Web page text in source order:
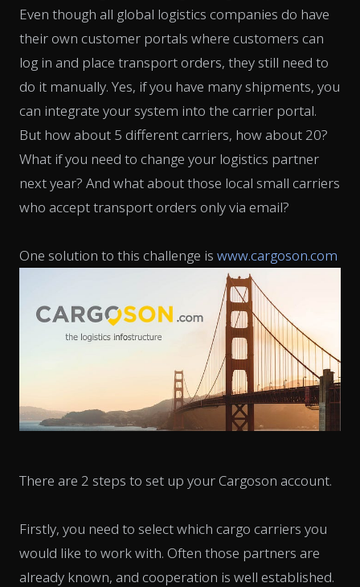
Even though all global logistics companies do have
their own customer portals where customers can
log in and place transport orders, they still need to
do it manually. Yes, if you have many shipments, you
can integrate your system into the carrier portal.
But how about 5 different carriers, how about 20?
What if you need to change your logistics partner
next year? And what about those local small carriers
who accept transport orders only via email?
One solution to this challenge is www.cargoson.com
There are 2 steps to set up your Cargoson account.
Firstly, you need to select which cargo carriers you
would like to work with. Often those partners are
already known, and cooperation is well established.